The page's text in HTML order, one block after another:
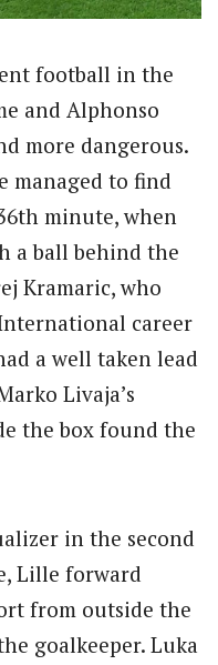
football in the
and Alphonso
more dangerous.
managed to find
minute, when
a ball behind the
Kramaric, who
career
a well taken lead
Livaja’s
the box found the
in the second
Lille forward
from outside the
goalkeeper. Luka